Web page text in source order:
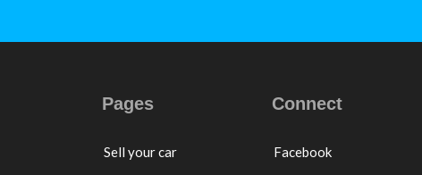
Pages
Sell your car
Connect
Facebook